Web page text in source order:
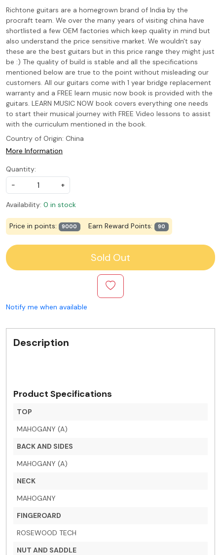
Richtone guitars are a homegrown brand of India by the
procraft team. We over the many years of visiting china have
shortlisted a few OEM factories which keep quality in mind but
also understand the price sensitive market. We wouldn't say
these are the best guitars but in this price range they might just
be :) The quality of build is stable and all the specifications
mentioned below are true to the point without misleading our
customers. All our guitars come with 1 year bridge replacement
warranty and a FREE learn music now book is provided with the
guitars. LEARN MUSIC NOW book covers everything one needs
to start their musical journey with FREE Video lessons to assist
with the curriculum mentioned in the book.
Country of Origin: China
More Information
Quantity:
-
+
Availability: 0 in stock
Price in points: 9000 Earn Reward Points: 90
Sold Out
Notify me when available
Description
Product Specifications
TOP
MAHOGANY (A)
BACK AND SIDES
MAHOGANY (A)
NECK
MAHOGANY
FINGEROARD
ROSEWOOD TECH
NUT AND SADDLE